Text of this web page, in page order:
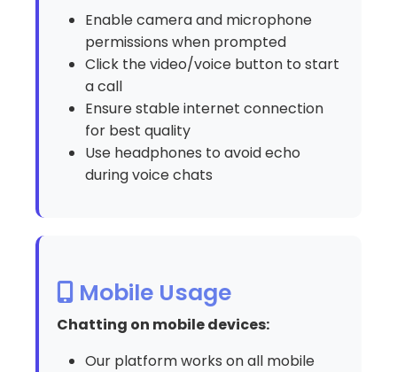
Enable camera and microphone
permissions when prompted
Click the video/voice button to start
a call
Ensure stable internet connection
for best quality
Use headphones to avoid echo
during voice chats
Mobile Usage
Chatting on mobile devices:
Our platform works on all mobile